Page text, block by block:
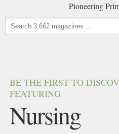
Pioneering
BE THE FIRST TO
FEATURING
Nursing